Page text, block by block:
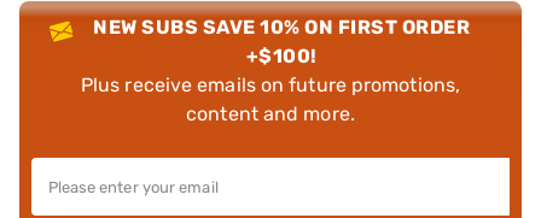
NEW SUBS SAVE 10% ON FIRST ORDER
+$100!
Plus receive emails on future promotions,
content and more.